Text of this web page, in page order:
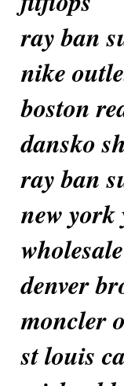
ray ban
nike
boston
dansko
ray ban
new york
denver
moncler
st louis